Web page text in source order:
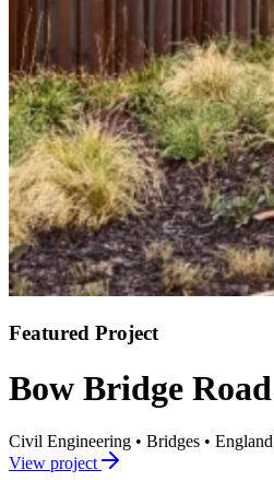
Featured Project
Bow Bridge Road
Civil Engineering • Bridges • England
View project